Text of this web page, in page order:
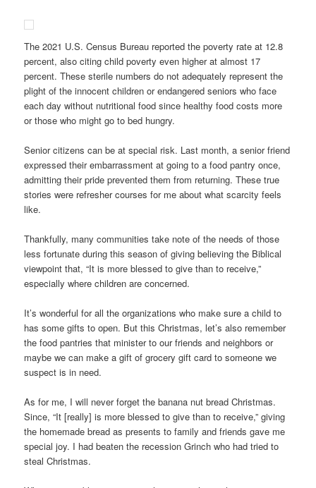
The 2021 U.S. Census Bureau reported the poverty rate at 12.8
percent, also citing childpoverty even higher at almost 17
percent. These sterile numbers do not adequately represent the
plight of the innocent children or endangered seniors who face
each day without nutritional food since healthy food costs more
or those who might go to bed hungry.
Senior citizens can be at special risk. Last month, a senior friend
expressed their embarrassment at going to a food pantry once,
admitting their pride prevented them from returning. These true
stories were refresher courses for me about what scarcity feels
like.
Thankfully, many communities take note of the needs of those
less fortunate during this season of giving believing the Biblical
viewpoint that, “It is more blessed to give than to receive,”
especially where children are concerned.
It’s wonderful for all the organizations who make sure a child to
has some gifts to open. But this Christmas, let’s also remember
the food pantries that minister to our friends and neighbors or
maybe we can make a gift of grocery gift card to someone we
suspect is in need.
As for me, I will never forget the banana nut bread Christmas.
Since, “It [really] is more blessed to give than to receive,” giving
the homemade bread as presents to family and friends gave me
special joy. I had beaten the recession Grinch who had tried to
steal Christmas.